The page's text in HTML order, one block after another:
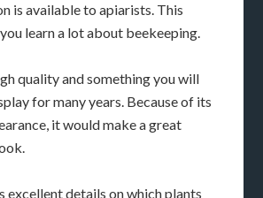
is available to apiarists. This
learn a lot about beekeeping.
quality and something you will
for many years. Because of its
it would make a great
excellent details on which plants